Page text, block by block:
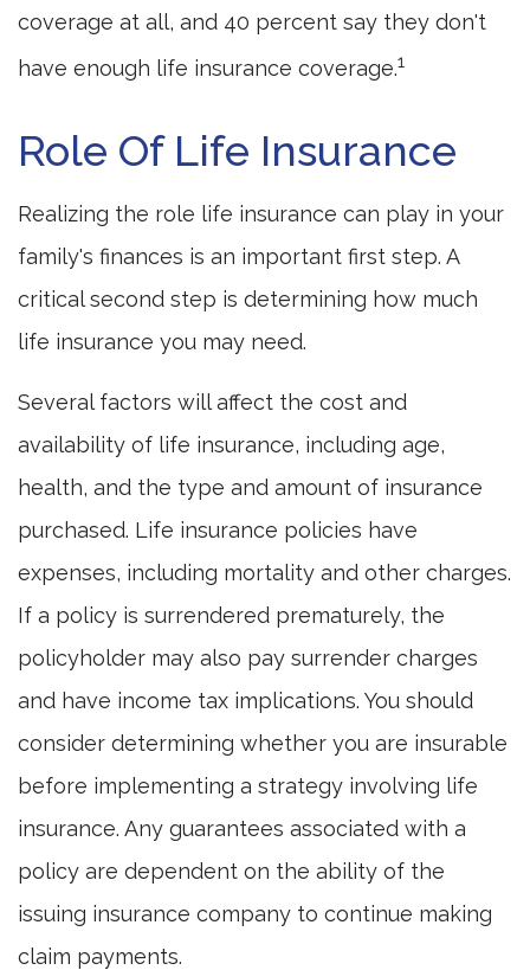
coverage at all, and 40 percent say they don't
have enough life insurance coverage.1
Role Of Life Insurance
Realizing the role life insurance can play in your
family's finances is an important first step. A
critical second step is determining how much
life insurance you may need.
Several factors will affect the cost and
availability of life insurance, including age,
health, and the type and amount of insurance
purchased. Life insurance policies have
expenses, including mortality and other charges.
If a policy is surrendered prematurely, the
policyholder may also pay surrender charges
and have income tax implications. You should
consider determining whether you are insurable
before implementing a strategy involving life
insurance. Any guarantees associated with a
policy are dependent on the ability of the
issuing insurance company to continue making
claim payments.